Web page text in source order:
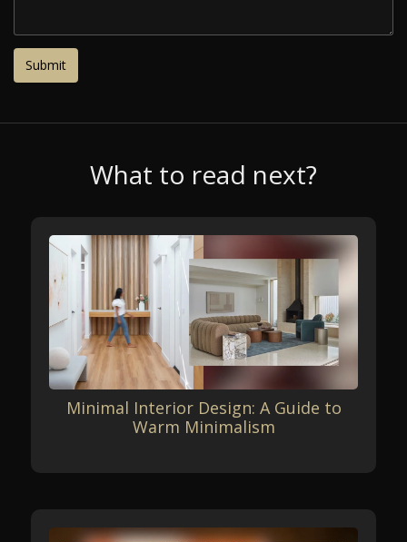
What to read next?
Minimal Interior Design: A Guide to
Warm Minimalism